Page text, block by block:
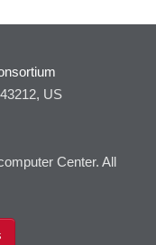
US
Center. All